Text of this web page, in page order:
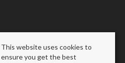
This website uses cookies to
ensure you get the best